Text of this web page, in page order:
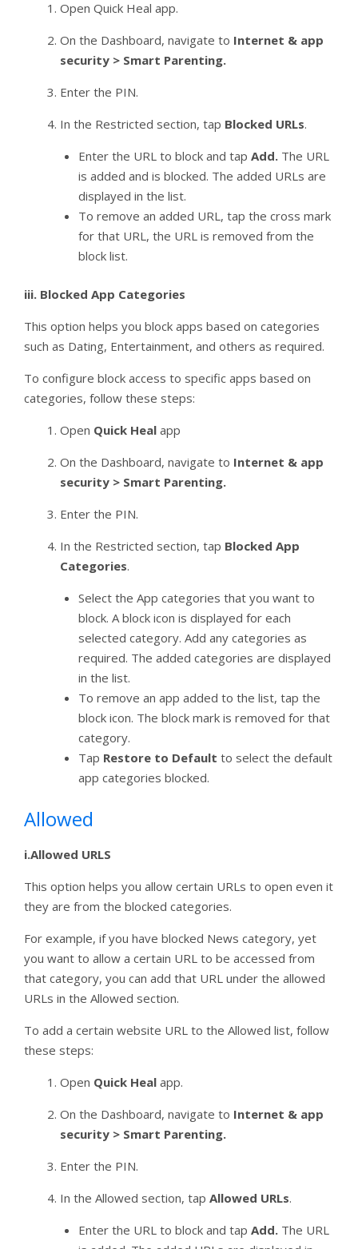
Open Quick Heal app.
On the Dashboard, navigate to Internet & app
security > Smart Parenting.
Enter the PIN.
In the Restricted section, tap Blocked URLs.
Enter the URL to block and tap Add.The URL
is added and is blocked. The added URLs are
displayed in the list.
To remove an added URL, tap the cross mark
for that URL, the URL is removed from the
block list.
iii. Blocked App Categories
This option helps you block apps based on categories
such as Dating, Entertainment, and others as required.
To configure block access to specific apps based on
categories, follow these steps:
Open Quick Heal app
On the Dashboard, navigate to Internet & app
security > Smart Parenting.
Enter the PIN.
In the Restricted section, tap Blocked App
Categories.
Select the App categories that you want to
block. A block icon is displayed for each
selected category. Add any categories as
required. The added categories are displayed
in the list.
To remove an app added to the list, tap the
block icon. The block mark is removed for that
category.
Tap Restore to Default to select the default
app categories blocked.
Allowed
i.Allowed URLS
This option helps you allow certain URLs to open even it
they are from the blocked categories.
For example, if you have blocked News category, yet
you want to allow a certain URL to be accessed from
that category, you can add that URL under the allowed
URLs in the Allowed section.
To add a certain website URL to the Allowed list, follow
these steps:
Open Quick Heal app.
On the Dashboard, navigate to Internet & app
security > Smart Parenting.
Enter the PIN.
In the Allowed section, tap Allowed URLs.
Enter the URL to block and tap Add.The URL